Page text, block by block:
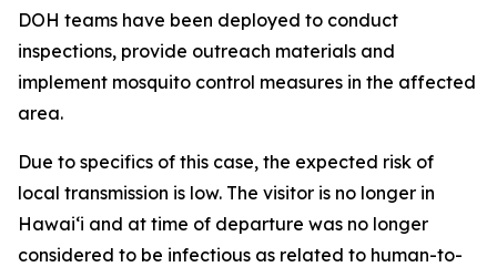
DOH teams have been deployed to conduct
inspections, provide outreach materials and
implement mosquito control measures in the affected
area.
Due to specifics of this case, the expected risk of
local transmission is low. The visitor is no longer in
Hawaiʻi and at time of departure was no longer
considered to be infectious as related to human-to-